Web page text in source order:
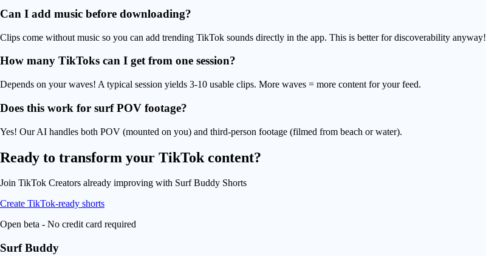
Can I add music before downloading?
Clips come without music so you can add trending TikTok sounds directly in the app. This is better for discoverability anyway!
How many TikToks can I get from one session?
Depends on your waves! A typical session yields 3-10 usable clips. More waves = more content for your feed.
Does this work for surf POV footage?
Yes! Our AI handles both POV (mounted on you) and third-person footage (filmed from beach or water).
Ready to transform your TikTok content?
Join TikTok Creators already improving with Surf Buddy Shorts
Create TikTok-ready shorts
Open beta - No credit card required
Surf Buddy